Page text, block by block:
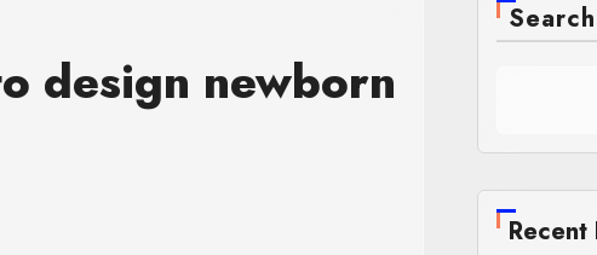
design newborn
Search
Recent